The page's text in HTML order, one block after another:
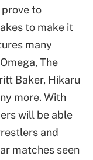
to
to make it
many
The
Baker, Hikaru
more. With
will be able
and
matches seen